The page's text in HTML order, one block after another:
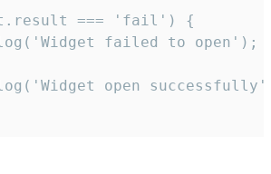
=== 'fail') {
failed to open');
open